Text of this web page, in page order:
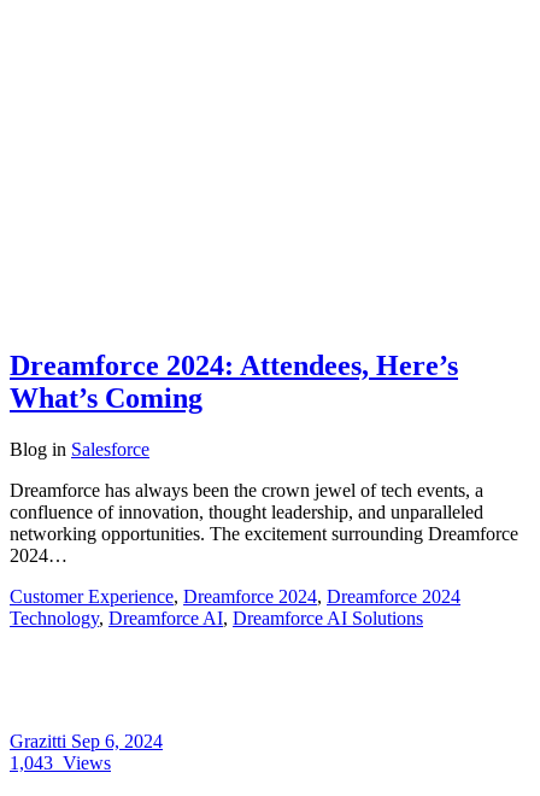
Dreamforce 2024: Attendees, Here’s
What’s Coming
Blog in Salesforce
Dreamforce has always been the crown jewel of tech events, a
confluence of innovation, thought leadership, and unparalleled
networking opportunities. The excitement surrounding Dreamforce
2024…
Customer Experience, Dreamforce 2024, Dreamforce 2024
Technology, Dreamforce AI, Dreamforce AI Solutions
Grazitti Sep 6, 2024
1,043 Views